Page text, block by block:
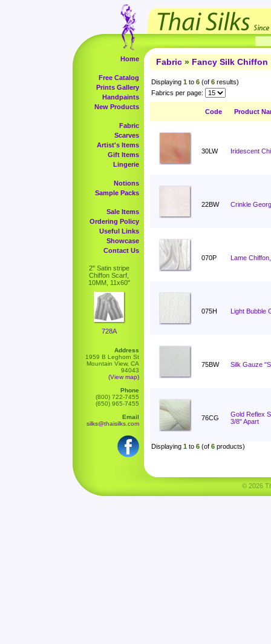
Home
Free Catalog
Prints Gallery
Handpaints
New Products
Fabric
Scarves
Artist's Items
Gift Items
Lingerie
Notions
Sample Packs
Sale Items
Ordering Policy
Useful Links
Showcase
Contact Us
2" Satin stripe
Chiffon Scarf,
10MM, 11x60"
728A
Address
1959 B Leghorn St
Mountain View, CA
94043
(View map)
Phone
(800) 722-7455
(650) 965-7455
Email
silks@thaisilks.com
Fabric » Fancy Silk Chiffon
Displaying 1 to 6 (of 6 results)
Fabrics per page:
Code Product
30LW Iridescent
22BW Crinkle
070P Lame
075H Light Bubble
75BW Silk Gauze
76CG
Gold Reflex
3/8" Apart
Displaying 1 to 6 (of 6 products)
© 2026